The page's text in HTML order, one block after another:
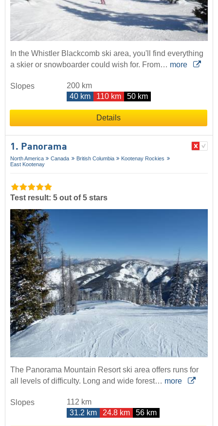
In the Whistler Blackcomb ski area, you'll find everything
a skier or snowboarder could wish for. From… more
Slopes
200 km
40 km
110 km 50 km
Details
1. Panorama
North America Canada British Columbia
Kootenay Rockies
East Kootenay
Test result: 5 out of 5 stars
The Panorama Mountain Resort ski area offers runs for
all levels of difficulty. Long and wide forest… more
Slopes
112 km
31.2 km
24.8 km 56 km